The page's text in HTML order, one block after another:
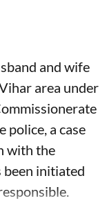
and wife
area under
police, a case
with the
been initiated